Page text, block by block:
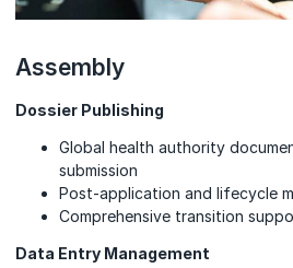
Assembly
Dossier Publishing
Global health authority
submission
Post-application and lifecycle
Comprehensive transition
Data Entry Management